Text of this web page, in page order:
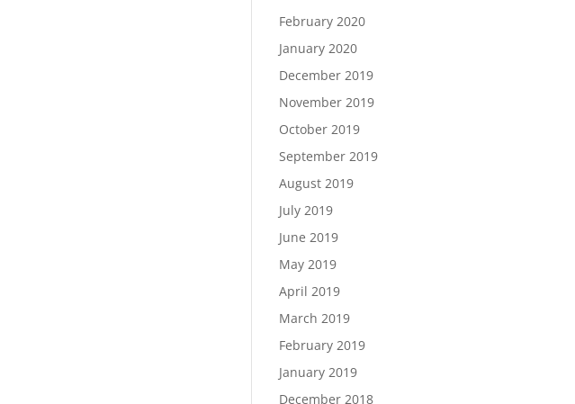
February 2020
January 2020
December 2019
November 2019
October 2019
September 2019
August 2019
July 2019
June 2019
May 2019
April 2019
March 2019
February 2019
January 2019
December 2018